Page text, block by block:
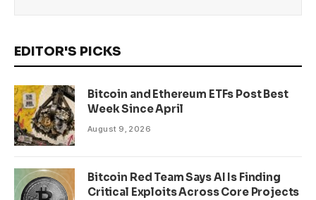
EDITOR'S PICKS
Bitcoin and Ethereum ETFs Post Best
Week Since April
August 9, 2026
Bitcoin Red Team Says AI Is Finding
Critical Exploits Across Core Projects